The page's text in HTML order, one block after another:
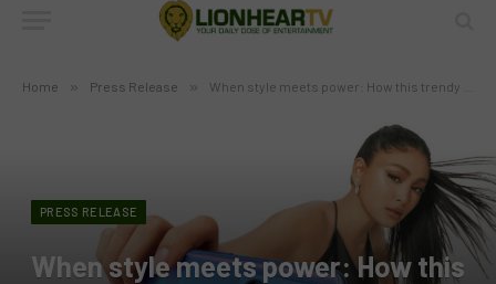
Home » Press Release » When style meets power: How this trendy smartphone helps you unlock the unlimited
PRESS RELEASE
When style meets power: How this